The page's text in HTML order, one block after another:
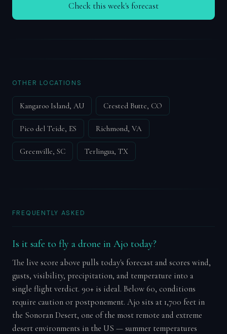
Check this week's forecast
OTHER LOCATIONS
Kangaroo Island, AU Crested Butte, CO
Pico del Teide, ES Richmond, VA
Greenville, SC Terlingua, TX
FREQUENTLY ASKED
Is it safe to fly a drone in Ajo today?
The live score above pulls today's forecast and scores wind,
gusts, visibility, precipitation, and temperature into a
single flight verdict. 90+ is ideal. Below 60, conditions
require caution or postponement. Ajo sits at 1,700 feet in
the Sonoran Desert, one of the most remote and extreme
desert environments in the US — summer temperatures